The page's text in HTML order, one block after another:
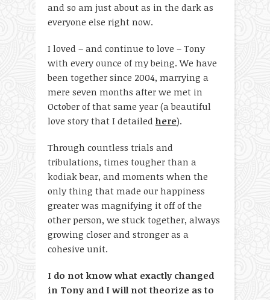
and so am just about as in the dark as
everyone else right now.
I loved – and continue to love – Tony
with every ounce of my being. We have
been together since 2004, marrying a
mere seven months after we met in
October of that same year (a beautiful
love story that I detailed here).
Through countless trials and
tribulations, times tougher than a
kodiak bear, and moments when the
only thing that made our happiness
greater was magnifying it off of the
other person, we stuck together, always
growing closer and stronger as a
cohesive unit.
I do not know what exactly changed
in Tony and I will not theorize as to